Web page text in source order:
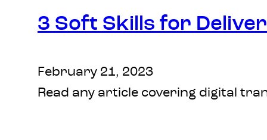
3 Soft Skills for
February 21, 2023
Read any article covering digital